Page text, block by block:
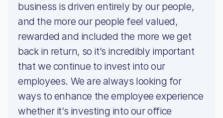
business is driven entirely by our people,
and the more our people feel valued,
rewarded and included the more we get
back in return, so it’s incredibly important
that we continue to invest into our
employees. We are always looking for
ways to enhance the employee experience
whether it’s investing into our office